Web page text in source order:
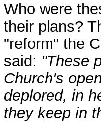
Who were
their plans?
"reform" the
said: "These
Church's
deplored, in
they keep in